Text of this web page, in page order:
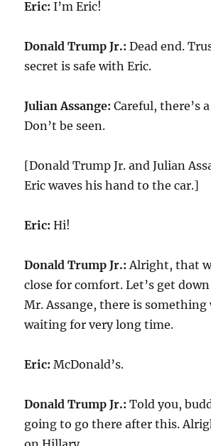
Eric: I’m Eric!
Donald Trump Jr.: Dead end.
secret is safe with Eric.
Julian Assange: Careful, there’s
Don’t be seen.
[Donald Trump Jr. and Julian
Eric waves his hand to the car.]
Eric: Hi!
Donald Trump Jr.: Alright, that
close for comfort. Let’s get
Mr. Assange, there is something
waiting for very long time.
Eric: McDonald’s.
Donald Trump Jr.: Told you,
going to go there after this.